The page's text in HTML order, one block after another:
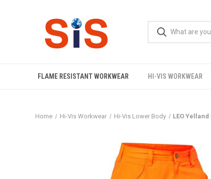
FLAME RESISTANT WORKWEAR HI-VIS WORKWEAR
Home Hi-Vis Workwear Hi-Vis Lower Body LEO